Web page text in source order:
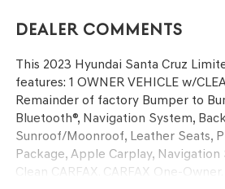
Dealer Comments
This 2023 Hyundai Santa Cruz
features: 1 OWNER VEHICLE w/
Remainder of factory Bumper to
Bluetooth®, Navigation System,
Sunroof/Moonroof, Leather Seats,
Package, Apple Carplay,
Clean CARFAX. CARFAX One-